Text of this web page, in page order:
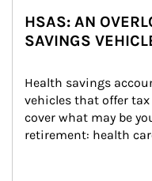
HSAS: AN
SAVINGS
Health savings
vehicles that offer
cover what may be
retirement: health